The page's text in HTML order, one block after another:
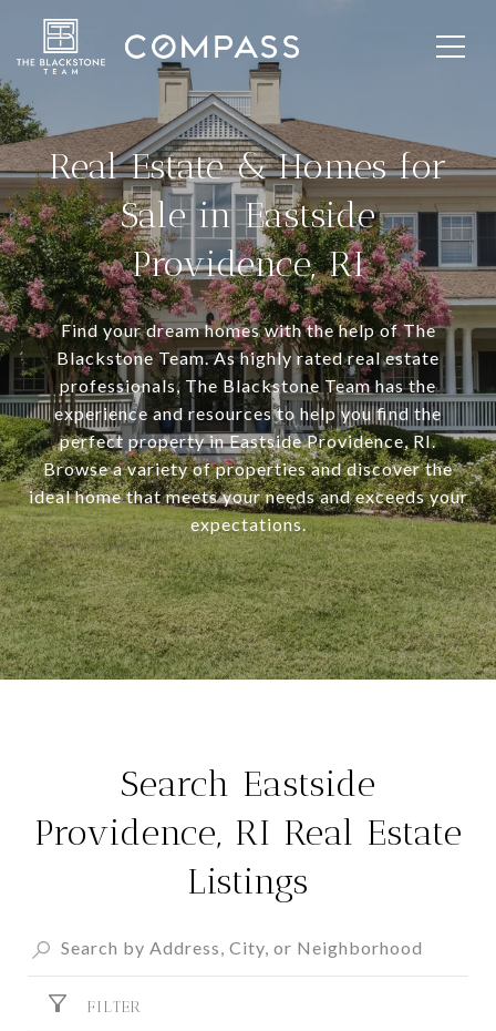
Real Estate & Homes for
Sale in Eastside
Providence, RI
Find your dream homes with the help of The
Blackstone Team. As highly rated real estate
professionals, The Blackstone Team has the
experience and resources to help you find the
perfect property in Eastside Providence, RI.
Browse a variety of properties and discover the
ideal home that meets your needs and exceeds your
expectations.
Search Eastside
Providence, RI Real Estate
Listings
FILTER